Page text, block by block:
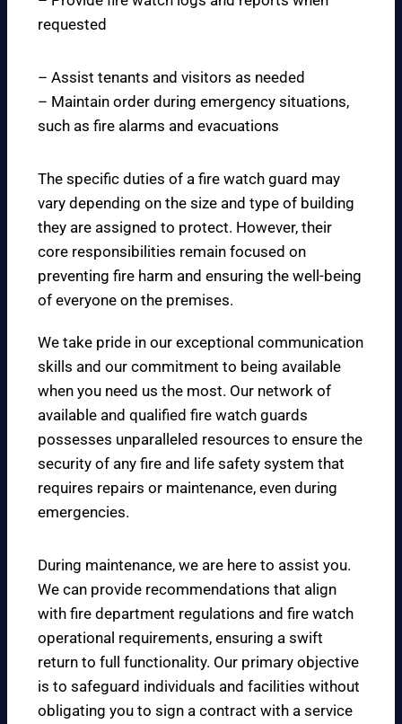
requested
– Assist tenants and visitors as needed
– Maintain order during emergency situations,
such as fire alarms and evacuations
The specific duties of a fire watch guard may
vary depending on the size and type of building
they are assigned to protect. However, their
core responsibilities remain focused on
preventing fire harm and ensuring the well-being
of everyone on the premises.
We take pride in our exceptional communication
skills and our commitment to being available
when you need us the most. Our network of
available and qualified fire watch guards
possesses unparalleled resources to ensure the
security of any fire and life safety system that
requires repairs or maintenance, even during
emergencies.
During maintenance, we are here to assist you.
We can provide recommendations that align
with fire department regulations and fire watch
operational requirements, ensuring a swift
return to full functionality. Our primary objective
is to safeguard individuals and facilities without
obligating you to sign a contract with a service